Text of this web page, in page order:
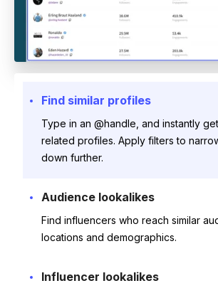
Find similar profiles
Type in an @handle, and instantly
related profiles. Apply filters to
down further.
Audience lookalikes
Find influencers who reach similar
locations and demographics.
Influencer lookalikes